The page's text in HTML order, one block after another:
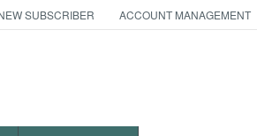
SUBSCRIBER ACCOUNT MANAGEMENT